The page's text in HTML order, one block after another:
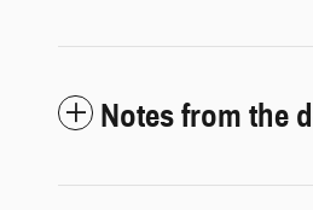
Notes from the